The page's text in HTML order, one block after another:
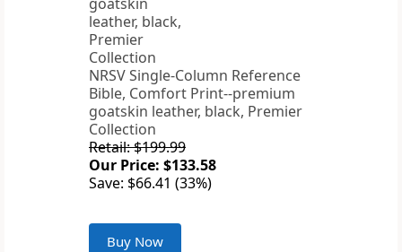
NRSV Single-Column Reference
Bible, Comfort Print--premium
goatskin leather, black, Premier
Collection
Retail: $199.99
Our Price: $133.58
Save: $66.41 (33%)
Buy Now